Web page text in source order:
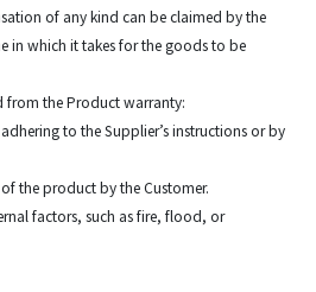
of any kind can be claimed by the
in which it takes for the goods to be
from the Product warranty:
to the Supplier’s instructions or by
the product by the Customer.
factors, such as fire, flood, or